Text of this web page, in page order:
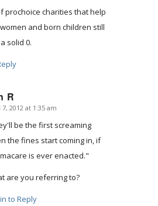
prochoice charities that help
and born children still
solid 0.
R
2012 at 1:35 am
be the first screaming
the fines start coming in, if
is ever enacted."
are you referring to?
to Reply